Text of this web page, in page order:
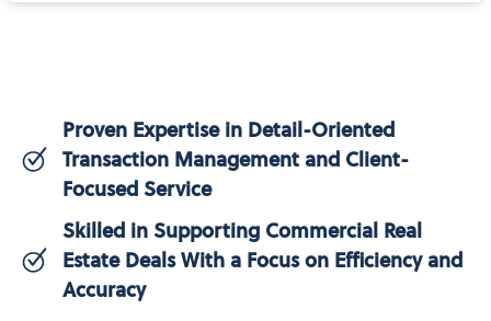
Proven Expertise in Detail-Oriented
Transaction Management and Client-
Focused Service
Skilled in Supporting Commercial Real
Estate Deals With a Focus on Efficiency and
Accuracy